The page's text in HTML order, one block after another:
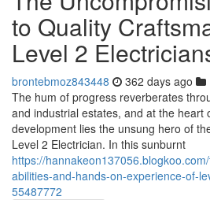
to Quality
Level 2
brontebmoz843448 362 days ago
The hum of progress reverberates
and industrial estates, and at the heart
development lies the unsung hero of
Level 2 Electrician. In this sunburnt
https://
abilities-and-hands-on-experience-of-
55487772